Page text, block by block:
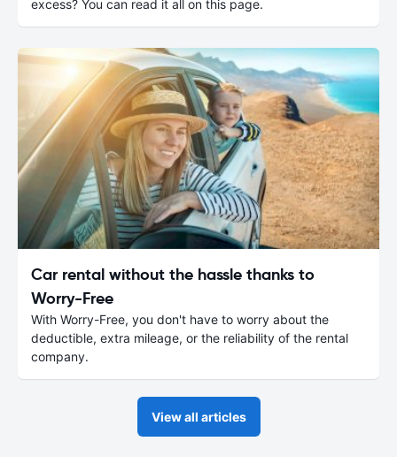
excess? You can read it all on this page.
Car rental without the hassle thanks to
Worry-Free
With Worry-Free, you don't have to worry about the
deductible, extra mileage, or the reliability of the rental
company.
View all articles